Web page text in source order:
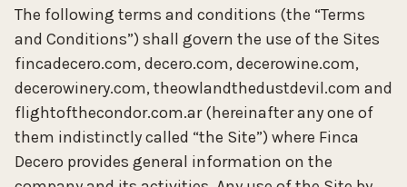
The following terms and conditions (the “Terms
and Conditions”) shall govern the use of the Sites
fincadecero.com, decero.com, decerowine.com,
decerowinery.com, theowlandthedustdevil.com and
flightofthecondor.com.ar (hereinafter any one of
them indistinctly called “the Site”) where Finca
Decero provides general information on the